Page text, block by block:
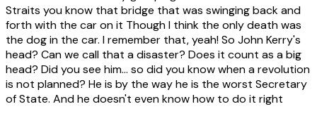
Straits you know that bridge that was swinging back and
forth with the car on it Though I think the only death was
the dog in the car. I remember that, yeah! So John Kerry's
head? Can we call that a disaster? Does it count as a big
head? Did you see him... so did you know when a revolution
is not planned? He is by the way he is the worst Secretary
of State. And he doesn't even know how to do it right